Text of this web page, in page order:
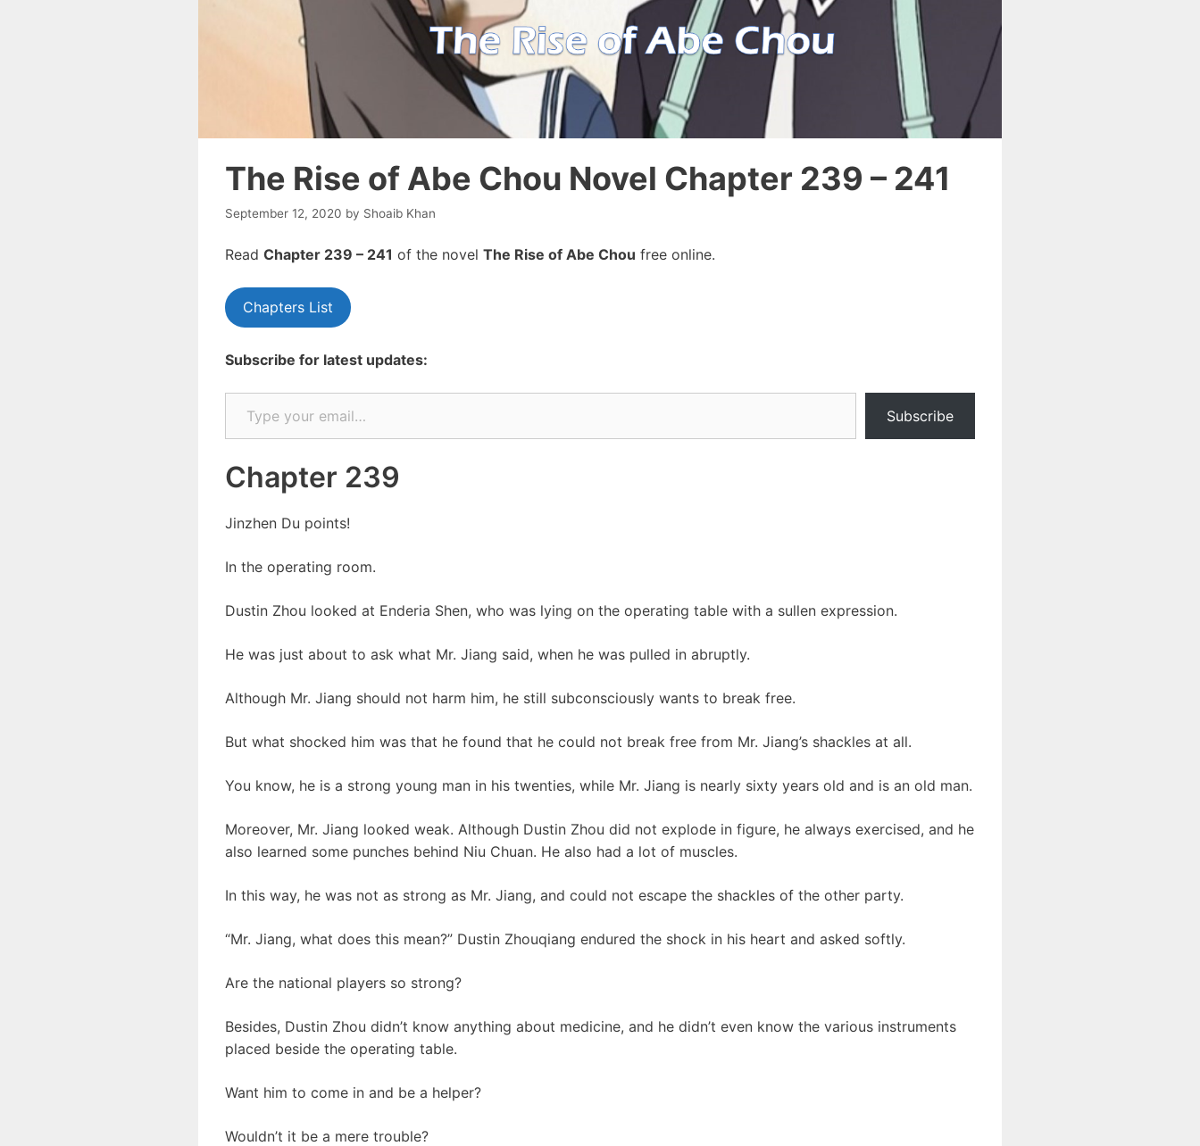
The Rise of Abe Chou Novel Chapter 239 – 241
September 12, 2020 by Shoaib Khan
Read Chapter 239 – 241 of the novel The Rise of Abe Chou free online.
Chapters List
Subscribe for latest updates:
Type your email…
Subscribe
Chapter 239
Jinzhen Du points!
In the operating room.
Dustin Zhou looked at Enderia Shen, who was lying on the operating table with a sullen expression.
He was just about to ask what Mr. Jiang said, when he was pulled in abruptly.
Although Mr. Jiang should not harm him, he still subconsciously wants to break free.
But what shocked him was that he found that he could not break free from Mr. Jiang’s shackles at all.
You know, he is a strong young man in his twenties, while Mr. Jiang is nearly sixty years old and is an old man.
Moreover, Mr. Jiang looked weak. Although Dustin Zhou did not explode in figure, he always exercised, and he
also learned some punches behind Niu Chuan. He also had a lot of muscles.
In this way, he was not as strong as Mr. Jiang, and could not escape the shackles of the other party.
“Mr. Jiang, what does this mean?” Dustin Zhouqiang endured the shock in his heart and asked softly.
Are the national players so strong?
Besides, Dustin Zhou didn’t know anything about medicine, and he didn’t even know the various instruments
placed beside the operating table.
Want him to come in and be a helper?
Wouldn’t it be a mere trouble?